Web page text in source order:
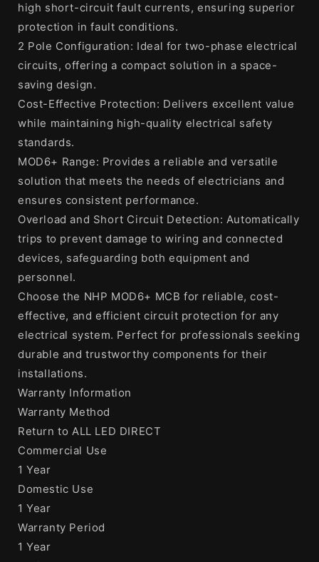
high short-circuit fault currents, ensuring superior
protection in fault conditions.
2 Pole Configuration: Ideal for two-phase electrical
circuits, offering a compact solution in a space-
saving design.
Cost-Effective Protection: Delivers excellent value
while maintaining high-quality electrical safety
standards.
MOD6+ Range: Provides a reliable and versatile
solution that meets the needs of electricians and
ensures consistent performance.
Overload and Short Circuit Detection: Automatically
trips to prevent damage to wiring and connected
devices, safeguarding both equipment and
personnel.
Choose the NHP MOD6+ MCB for reliable, cost-
effective, and efficient circuit protection for any
electrical system. Perfect for professionals seeking
durable and trustworthy components for their
installations.
Warranty Information
Warranty Method
Return to ALL LED DIRECT
Commercial Use
1 Year
Domestic Use
1 Year
Warranty Period
1 Year